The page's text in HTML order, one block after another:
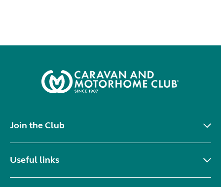
Join the Club
Useful links